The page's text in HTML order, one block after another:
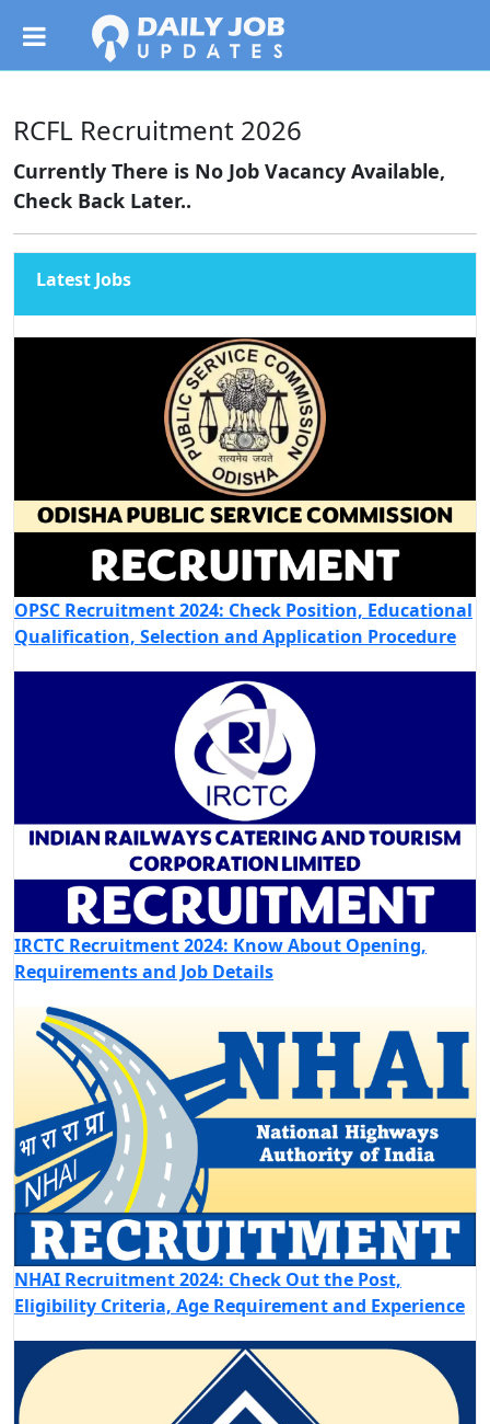
RCFL Recruitment 2026
Currently There is No Job Vacancy Available,
Check Back Later..
Latest Jobs
OPSC Recruitment 2024: Check Position, Educational
Qualification, Selection and Application Procedure
IRCTC Recruitment 2024: Know About Opening,
Requirements and Job Details
NHAI Recruitment 2024: Check Out the Post,
Eligibility Criteria, Age Requirement and Experience